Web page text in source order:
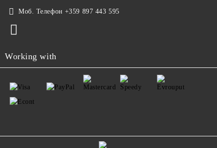
Моб. Телефон +359 897 443 595
Working with